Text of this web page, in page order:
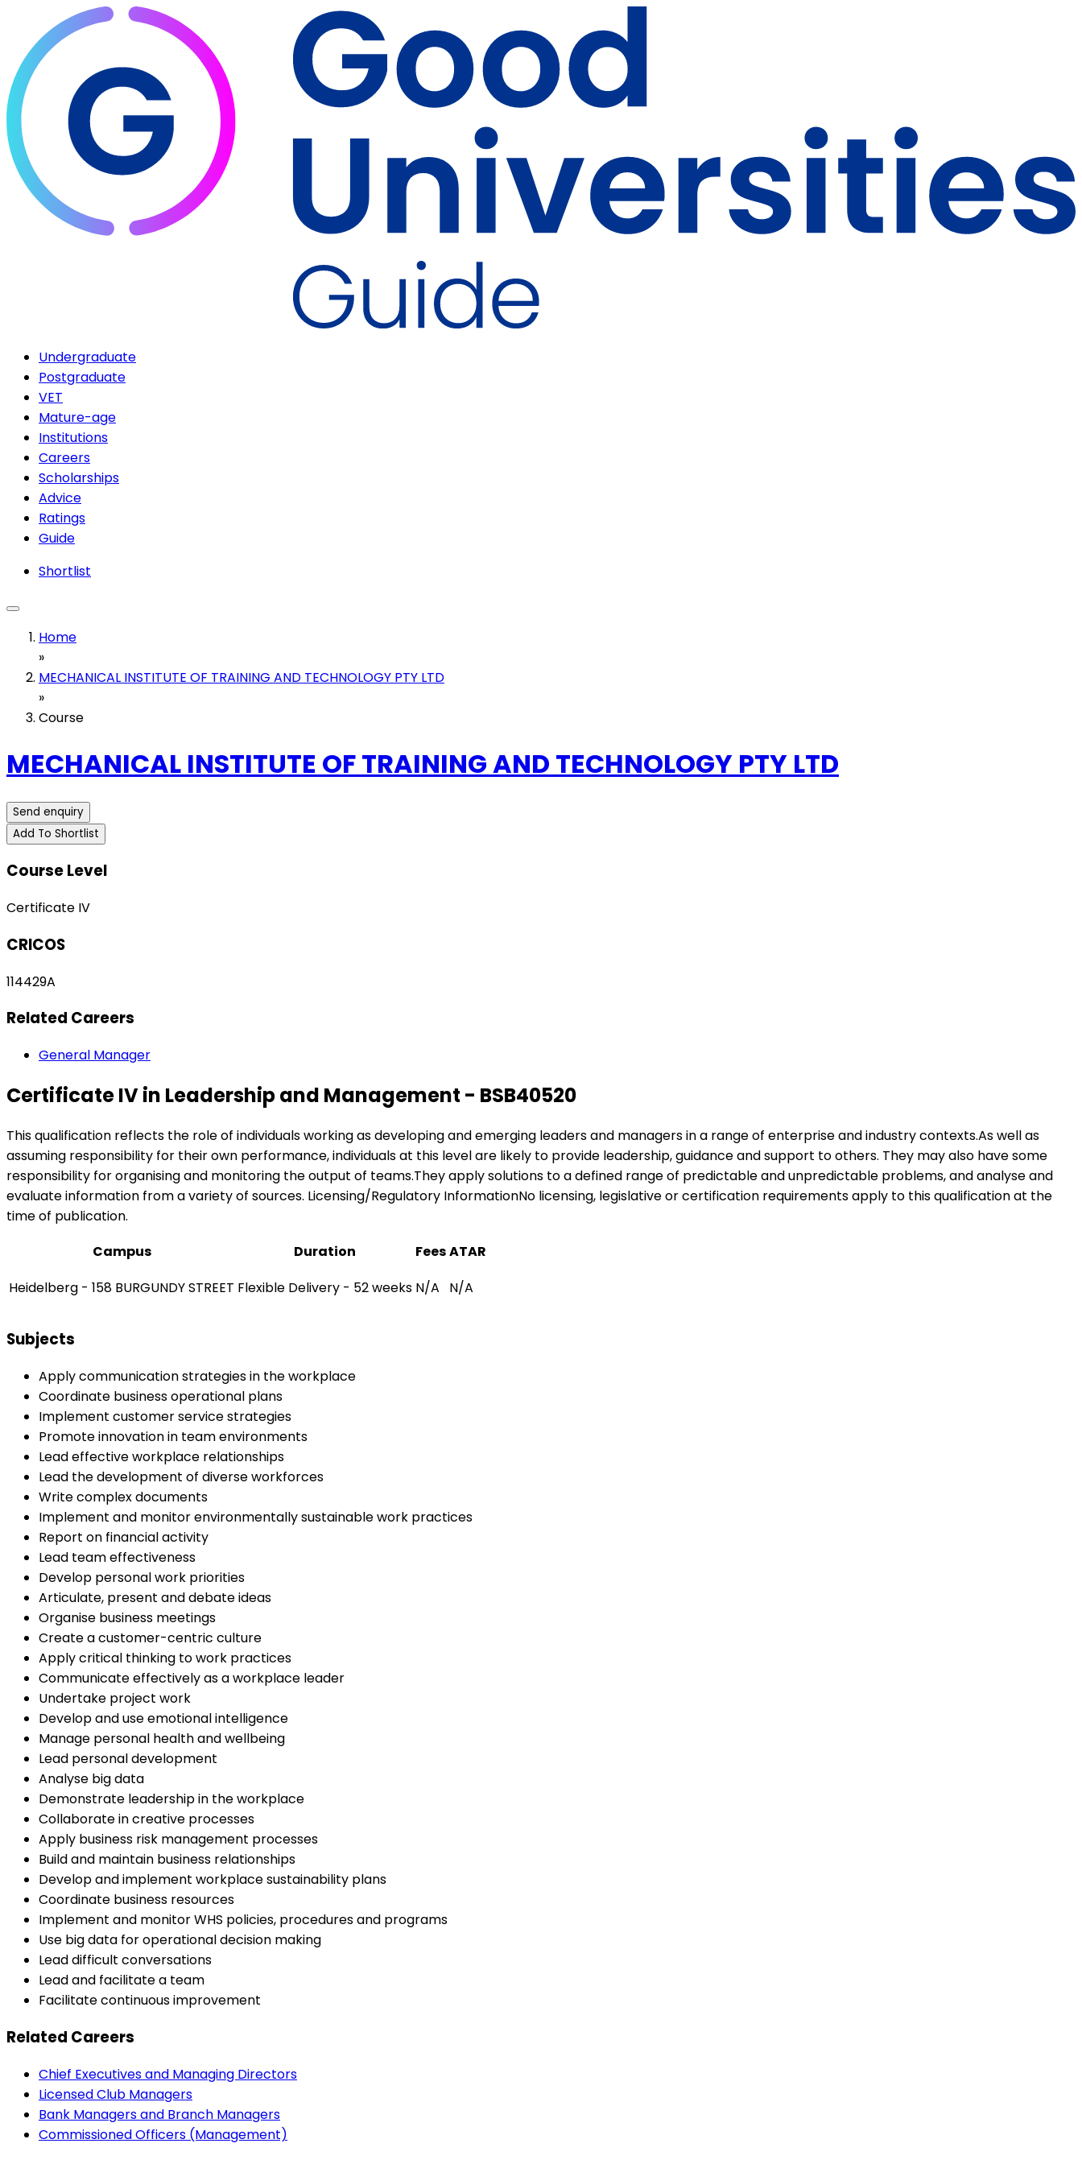
Undergraduate
Postgraduate
VET
Mature-age
Institutions
Careers
Scholarships
Advice
Ratings
Guide
Shortlist
Home
»
MECHANICAL INSTITUTE OF TRAINING AND TECHNOLOGY PTY LTD
»
Course
MECHANICAL INSTITUTE OF TRAINING AND TECHNOLOGY PTY LTD
Send enquiry
Add To Shortlist
Course Level
Certificate IV
CRICOS
114429A
Related Careers
General Manager
Certificate IV in Leadership and Management - BSB40520
This qualification reflects the role of individuals working as developing and emerging leaders and managers in a range of enterprise and industry contexts.As well as
assuming responsibility for their own performance, individuals at this level are likely to provide leadership, guidance and support to others. They may also have some
responsibility for organising and monitoring the output of teams.They apply solutions to a defined range of predictable and unpredictable problems, and analyse and
evaluate information from a variety of sources. Licensing/Regulatory InformationNo licensing, legislative or certification requirements apply to this qualification at the
time of publication.
Campus
Duration FeesATAR
Heidelberg - 158 BURGUNDY STREET Flexible Delivery - 52 weeks N/A N/A
Subjects
Apply communication strategies in the workplace
Coordinate business operational plans
Implement customer service strategies
Promote innovation in team environments
Lead effective workplace relationships
Lead the development of diverse workforces
Write complex documents
Implement and monitor environmentally sustainable work practices
Report on financial activity
Lead team effectiveness
Develop personal work priorities
Articulate, present and debate ideas
Organise business meetings
Create a customer-centric culture
Apply critical thinking to work practices
Communicate effectively as a workplace leader
Undertake project work
Develop and use emotional intelligence
Manage personal health and wellbeing
Lead personal development
Analyse big data
Demonstrate leadership in the workplace
Collaborate in creative processes
Apply business risk management processes
Build and maintain business relationships
Develop and implement workplace sustainability plans
Coordinate business resources
Implement and monitor WHS policies, procedures and programs
Use big data for operational decision making
Lead difficult conversations
Lead and facilitate a team
Facilitate continuous improvement
Related Careers
Chief Executives and Managing Directors
Licensed Club Managers
Bank Managers and Branch Managers
Commissioned Officers (Management)